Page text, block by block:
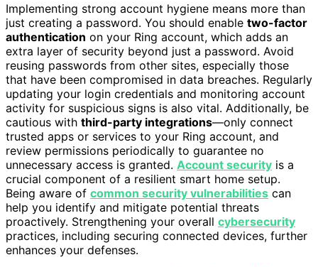
Implementing strong account hygiene means more than
just creating a password. You should enable two-factor
authentication on your Ring account, which adds an
extra layer of security beyond just a password. Avoid
reusing passwords from other sites, especially those
that have been compromised in data breaches. Regularly
updating your login credentials and monitoring account
activity for suspicious signs is also vital. Additionally, be
cautious with third-party integrations—only connect
trusted apps or services to your Ring account, and
review permissions periodically to guarantee no
unnecessary access is granted. Account security is a
crucial component of a resilient smart home setup.
Being aware of common security vulnerabilities can
help you identify and mitigate potential threats
proactively. Strengthening your overall cybersecurity
practices, including securing connected devices, further
enhances your defenses.